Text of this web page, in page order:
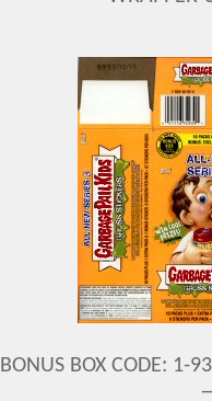
BONUS BOX CODE: 1-